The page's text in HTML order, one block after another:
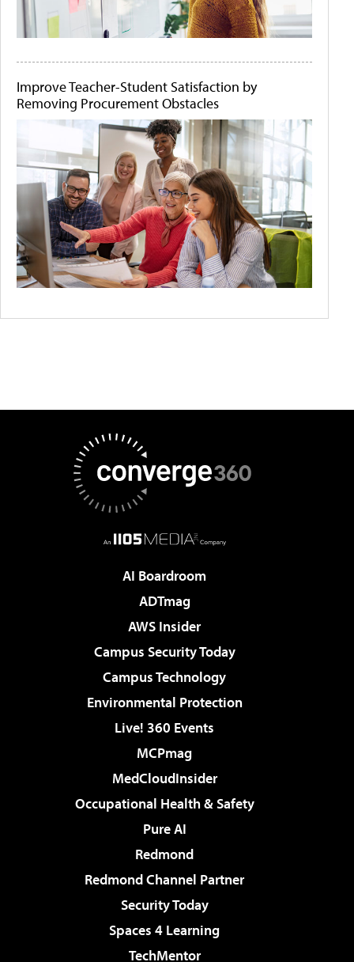
Improve Teacher-Student Satisfaction by
Removing Procurement Obstacles
AI Boardroom
ADTmag
AWS Insider
Campus Security Today
Campus Technology
Environmental Protection
Live! 360 Events
MCPmag
MedCloudInsider
Occupational Health & Safety
Pure AI
Redmond
Redmond Channel Partner
Security Today
Spaces 4 Learning
TechMentor